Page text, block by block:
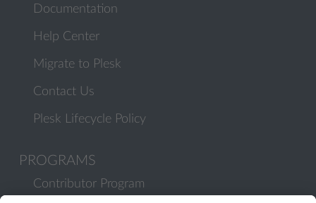
Documentation
Help Center
Migrate to Plesk
Contact Us
Plesk Lifecycle Policy
PROGRAMS
Contributor Program